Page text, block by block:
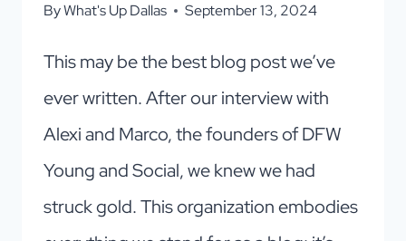
ByWhat's Up Dallas September 13, 2024
This may be the best blog post we’ve
ever written. After our interview with
Alexi and Marco, the founders of DFW
Young and Social, we knew we had
struck gold. This organization embodies